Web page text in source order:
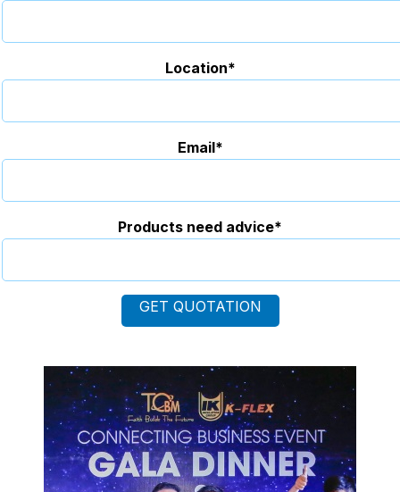
Location*
Email*
Products need advice*